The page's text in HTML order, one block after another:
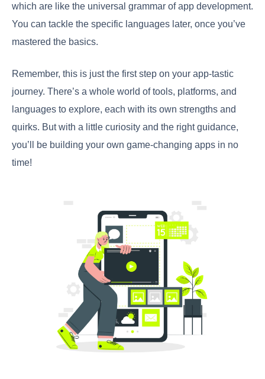
which are like the universal grammar of app development.
You can tackle the specific languages later, once you’ve
mastered the basics.
Remember, this is just the first step on your app-tastic
journey. There’s a whole world of tools, platforms, and
languages to explore, each with its own strengths and
quirks. But with a little curiosity and the right guidance,
you’ll be building your own game-changing apps in no
time!